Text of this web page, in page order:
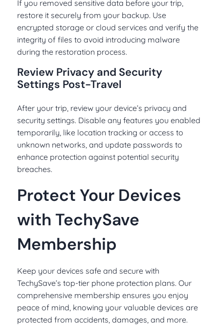
If you removed sensitive data before your trip,
restore it securely from your backup. Use
encrypted storage or cloud services and verify the
integrity of files to avoid introducing malware
during the restoration process.
Review Privacy and Security
Settings Post-Travel
After your trip, review your device’s privacy and
security settings. Disable any features you enabled
temporarily, like location tracking or access to
unknown networks, and update passwords to
enhance protection against potential security
breaches.
Protect Your Devices
with TechySave
Membership
Keep your devices safe and secure with
TechySave’s top-tier phone protection plans. Our
comprehensive membership ensures you enjoy
peace of mind, knowing your valuable devices are
protected from accidents, damages, and more.